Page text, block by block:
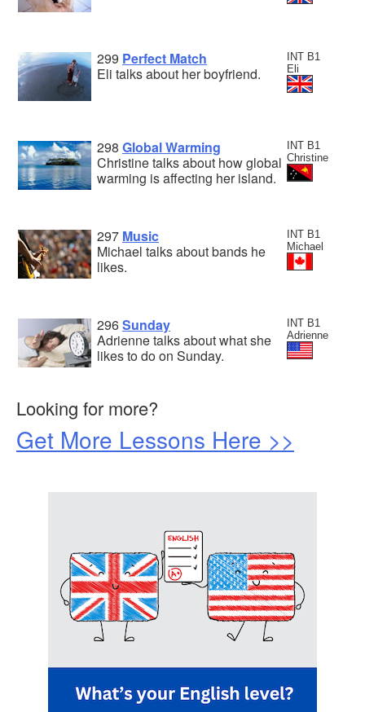
INT B1
Eli
299 Perfect Match
Eli talks about her boyfriend.
INT B1
Christine
298 Global Warming
Christine talks about how global
warming is affecting her island.
INT B1
Michael
297 Music
Michael talks about bands he
likes.
INT B1
Adrienne
296Sunday
Adrienne talks about what she
likes to do on Sunday.
Looking for more?
Get More Lessons Here >>